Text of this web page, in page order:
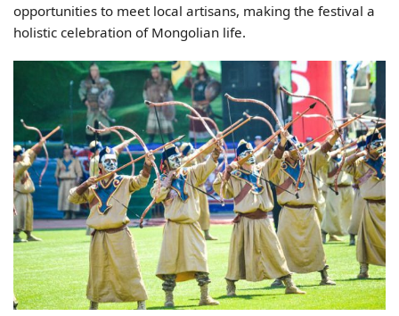
opportunities to meet local artisans, making the festival a
holistic celebration of Mongolian life.